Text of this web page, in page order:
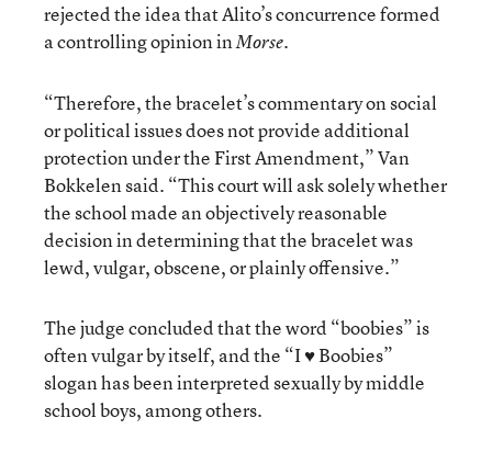
rejected the idea that Alito’s concurrence formed
a controlling opinion inMorse.
“Therefore, the bracelet’s commentary on social
or political issues does not provide additional
protection under the First Amendment,” Van
Bokkelen said. “This court will ask solely whether
the school made an objectively reasonable
decision in determining that the bracelet was
lewd, vulgar, obscene, or plainly offensive.”
The judge concluded that the word “boobies” is
often vulgar by itself, and the “I ♥ Boobies”
slogan has been interpreted sexually by middle
school boys, among others.